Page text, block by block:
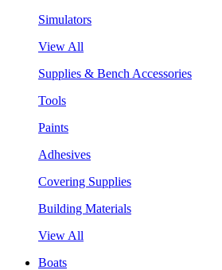
Simulators
View All
Supplies & Bench Accessories
Tools
Paints
Adhesives
Covering Supplies
Building Materials
View All
Boats